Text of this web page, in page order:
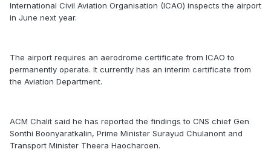
International Civil Aviation Organisation (ICAO) inspects the airport
in June next year.
The airport requires an aerodrome certificate from ICAO to
permanently operate. It currently has an interim certificate from
the Aviation Department.
ACM Chalit said he has reported the findings to CNS chief Gen
Sonthi Boonyaratkalin, Prime Minister Surayud Chulanont and
Transport Minister Theera Haocharoen.